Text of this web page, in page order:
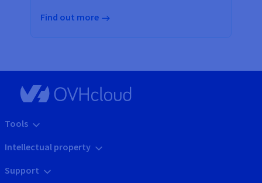
Find out more
Tools
Intellectual property
Support